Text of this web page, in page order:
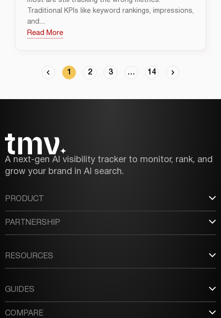
Traditional KPIs like keyword rankings, impressions,
and....
Read More
1 2 3 … 14
A next-gen AI visibility tracker to monitor, rank, and
grow your brand in AI search.
PRODUCT
PARTNERSHIP
RESOURCES
GUIDES
COMPARE